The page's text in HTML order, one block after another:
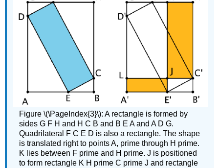
Figure \(\PageIndex{3}\): A rectangle is formed by
sides G F H and H C B and B E A and A D G.
Quadrilateral F C E D is also a rectangle. The shape
is translated right to points A, prime through H prime.
K lies between F prime and H prime. J is positioned
to form rectangle K H prime C prime J and rectangle